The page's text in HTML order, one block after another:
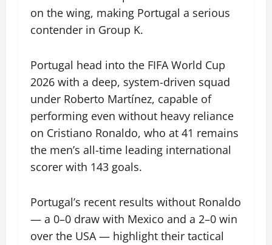
on the wing, making Portugal a serious
contender in Group K.
Portugal head into the FIFA World Cup
2026 with a deep, system-driven squad
under Roberto Martínez, capable of
performing even without heavy reliance
on Cristiano Ronaldo, who at 41 remains
the men’s all-time leading international
scorer with 143 goals.
Portugal’s recent results without Ronaldo
— a 0–0 draw with Mexico and a 2–0 win
over the USA — highlight their tactical